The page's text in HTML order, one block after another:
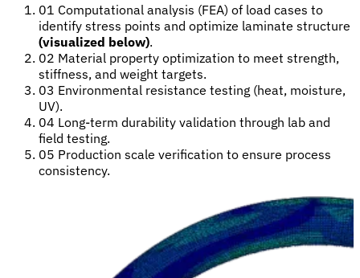
01 Computational analysis (FEA) of load cases to
identify stress points and optimize laminate structure
(visualized below).
02 Material property optimization to meet strength,
stiffness, and weight targets.
03 Environmental resistance testing (heat, moisture,
UV).
04 Long-term durability validation through lab and
field testing.
05 Production scale verification to ensure process
consistency.